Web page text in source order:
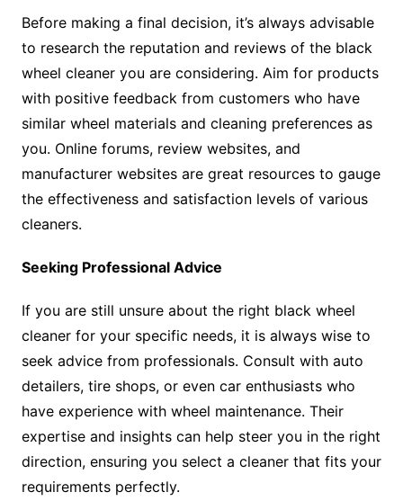
Before making a final decision, it’s always advisable
to research the reputation and reviews of the black
wheel cleaner you are considering. Aim for products
with positive feedback from customers who have
similar wheel materials and cleaning preferences as
you. Online forums, review websites, and
manufacturer websites are great resources to gauge
the effectiveness and satisfaction levels of various
cleaners.
Seeking Professional Advice
If you are still unsure about the right black wheel
cleaner for your specific needs, it is always wise to
seek advice from professionals. Consult with auto
detailers, tire shops, or even car enthusiasts who
have experience with wheel maintenance. Their
expertise and insights can help steer you in the right
direction, ensuring you select a cleaner that fits your
requirements perfectly.